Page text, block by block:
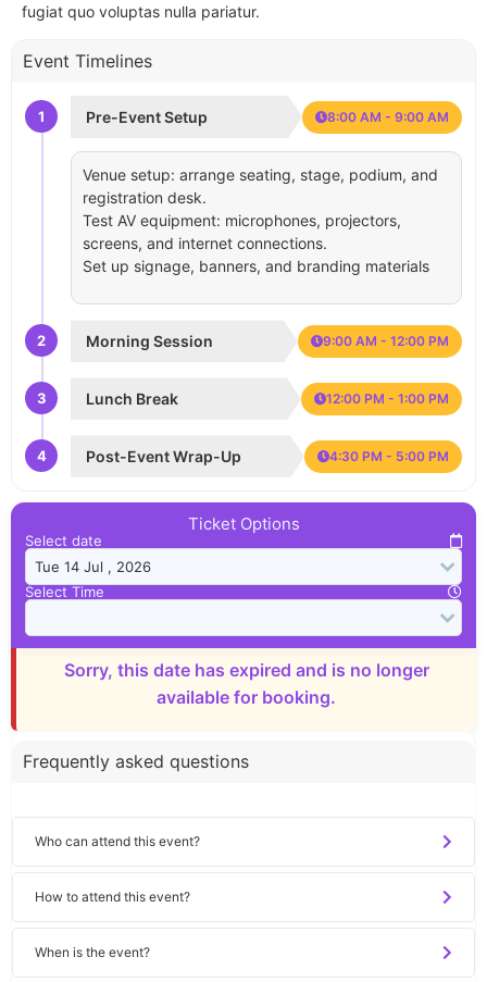
fugiat quo voluptas nulla pariatur.
Event Timelines
1 Pre-Event Setup 8:00 AM - 9:00 AM
Venue setup: arrange seating, stage, podium, and
registration desk.
Test AV equipment: microphones, projectors,
screens, and internet connections.
Set up signage, banners, and branding materials
2 Morning Session 9:00 AM - 12:00 PM
3 Lunch Break 12:00 PM - 1:00 PM
4 Post-Event Wrap-Up 4:30 PM - 5:00 PM
Ticket Options
Select date
Select Time
Sorry, this date has expired and is no longer
available for booking.
Frequently asked questions
Who can attend this event?
How to attend this event?
When is the event?